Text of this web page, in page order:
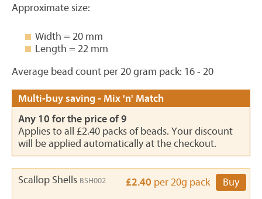
Approximate size:
Width = 20 mm
Length = 22 mm
Average bead count per 20 gram pack: 16 - 20
Multi-buy saving - Mix 'n' Match
Any 10 for the price of 9
Applies to all £2.40 packs of beads. Your discount
will be applied automatically at the checkout.
Scallop Shells BSH002 £2.40 per 20g pack Buy